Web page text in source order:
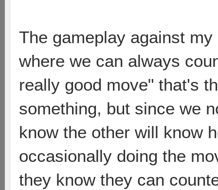
The gameplay against
where we can always
really good move" that's
something, but since we
know the other will know
occasionally doing the
they know they can